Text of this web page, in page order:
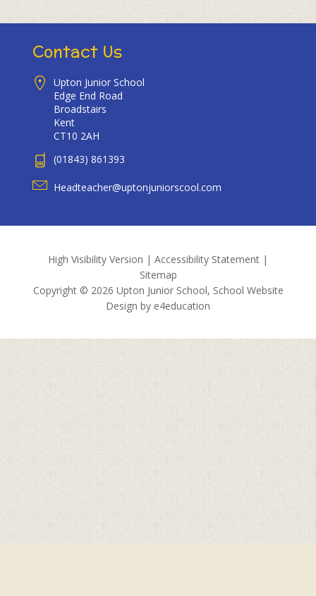
Contact Us
Upton Junior School
Edge End Road
Broadstairs
Kent
CT10 2AH
(01843) 861393
Headteacher@uptonjuniorscool.com
High Visibility Version | Accessibility Statement |
Sitemap
Copyright © 2026 Upton Junior School, School Website
Design by e4education